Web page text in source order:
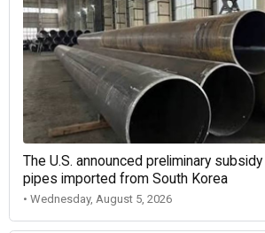
The U.S. announced preliminary
pipes imported from South Korea
• Wednesday, August 5, 2026